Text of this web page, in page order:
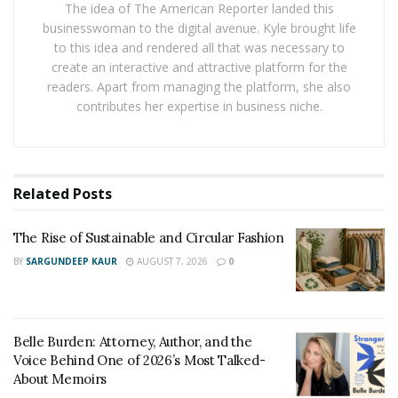
Tracking expenses for at least a month can help
identify areas of overspending and highlight patterns.
Using apps, spreadsheets, or written logs can simplify
this process and provide a clear financial picture. By
distinguishing between necessary and discretionary
A realistic budget bridges the gap between spending
that every dollar has a purpose while preventing
unnecessary expenditures. Start with a detailed list of
all income sources and fixed costs, such as rent or
Include variable expenses like dining out and
entertainment. Compare total expenses to monthly
The idea of The American Reporter landed this
businesswoman to the digital avenue. Kyle brought life
to this idea and rendered all that was necessary to
create an interactive and attractive platform for the
readers. Apart from managing the platform, she also
contributes her expertise in business niche.
Related Posts
The Rise of Sustainable and Circular Fashion
BY SARGUNDEEP KAUR AUGUST 7, 2026 0
Belle Burden: Attorney, Author, and the
Voice Behind One of 2026’s Most Talked-
About Memoirs